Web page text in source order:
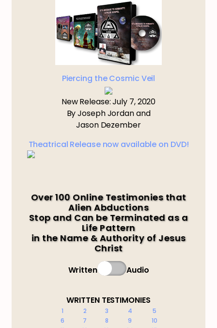
Piercing the Cosmic Veil
New Release: July 7, 2020
By Joseph Jordan and
Jason Dezember
Theatrical Release now available on DVD!
Over 100 Online Testimonies that
Alien Abductions
Stop and Can be Terminated as a
Life Pattern
in the Name & Authority of Jesus
Christ
Written Audio
WRITTEN TESTIMONIES
1 2 3 4
5
6
7 8 9
10